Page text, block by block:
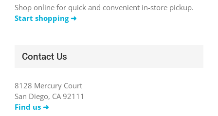
Shop online for quick and convenient in-store pickup.
Start shopping ➜
Contact Us
8128 Mercury Court
San Diego, CA 92111
Find us ➜